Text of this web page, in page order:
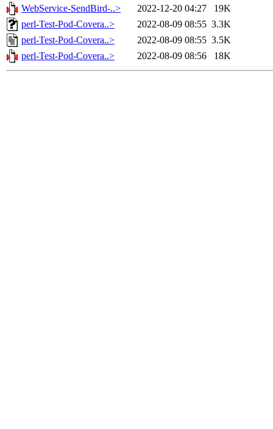
WebService-SendBird-..>
2022-12-20 04:27
19K
perl-Test-Pod-Covera..>
2022-08-09 08:55 3.3K
perl-Test-Pod-Covera..>
2022-08-09 08:55 3.5K
perl-Test-Pod-Covera..>
2022-08-09 08:56 18K